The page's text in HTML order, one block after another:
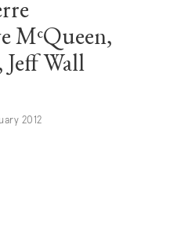
MᶜQueen,
Jeff Wall
2012